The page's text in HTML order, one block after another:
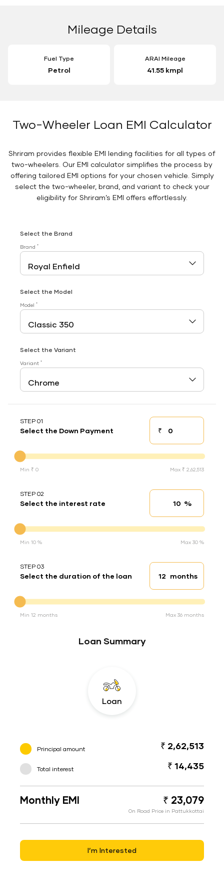
Mileage Details
Fuel Type
Petrol
ARAI Mileage
41.55 kmpl
Two-Wheeler Loan EMI Calculator
Shriram provides flexible EMI lending facilities for all types of
two-wheelers. Our EMI calculator simplifies the process by
offering tailored EMI options for your chosen vehicle. Simply
select the two-wheeler, brand, and variant to check your
eligibility for Shriram’s EMI offers effortlessly.
Select the Brand
Brand *
Select the Model
Model *
Select the Variant
Variant *
STEP 01
Select the Down Payment ₹Down payment
Min ₹ 0 Max ₹ 2,62,513
STEP 02
Select the interest rate Interest rate
%
Min 10 % Max 30 %
STEP 03
Select the duration of the loan Loan duration
months
Min 12 months Max 36 months
Loan Summary
Loan
Principal amount ₹ 2,62,513
Total interest ₹ 14,435
Monthly EMI ₹ 23,079
On Road Price in Pattukkottai
I’m Interested